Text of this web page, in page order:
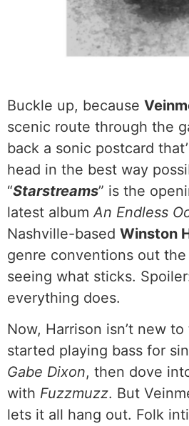
Buckle up, because
scenic route through the
back a sonic postcard
head in the best way
“Starstreams” is the
latest albumAn Endless
Nashville-based Winston
genre conventions out
seeing what sticks.
everything does.
Now, Harrison isn’t new
started playing bass for
Gabe Dixon, then dove
with Fuzzmuzz. But
lets it all hang out. Folk